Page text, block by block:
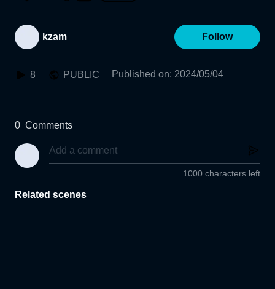
kzam Follow
8 PUBLIC Published on: 2024/05/04
0 Comments
1000 characters left
Related scenes